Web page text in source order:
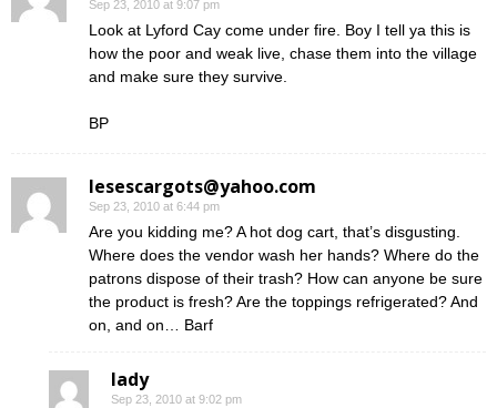
Sep 23, 2010 at 9:07 pm
Look at Lyford Cay come under fire. Boy I tell ya this is
how the poor and weak live, chase them into the village
and make sure they survive.
BP
lesescargots@yahoo.com
Sep 23, 2010 at 6:44 pm
Are you kidding me? A hot dog cart, that’s disgusting.
Where does the vendor wash her hands? Where do the
patrons dispose of their trash? How can anyone be sure
the product is fresh? Are the toppings refrigerated? And
on, and on… Barf
lady
Sep 23, 2010 at 9:02 pm